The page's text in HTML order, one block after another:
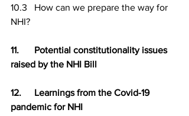
10.3	How can we prepare the way for
NHI?
11.	Potential constitutionality issues
raised by the NHI Bill
12.	Learnings from the Covid-19
pandemic for NHI